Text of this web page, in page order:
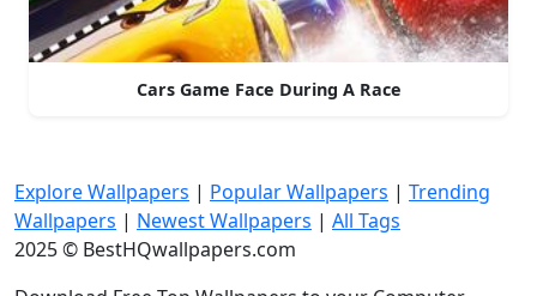
Cars Game Face During A Race
Explore Wallpapers | Popular Wallpapers | Trending
Wallpapers | Newest Wallpapers | All Tags
2025 © BestHQwallpapers.com